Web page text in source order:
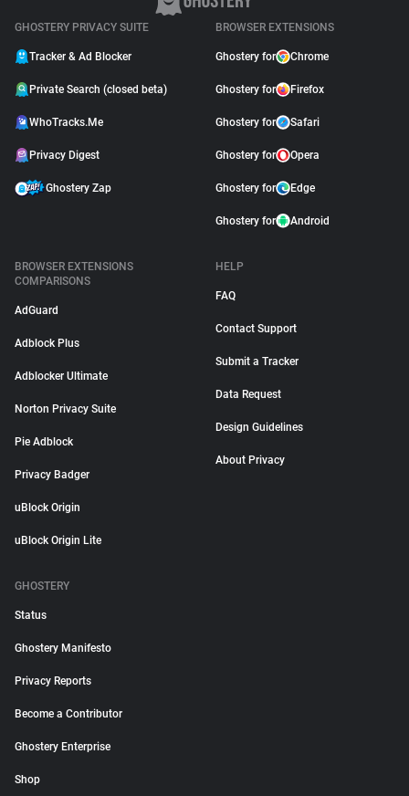
GHOSTERY PRIVACY SUITE
Tracker & Ad Blocker
Private Search (closed beta)
WhoTracks.Me
Privacy Digest
Ghostery Zap
BROWSER EXTENSIONS
Ghostery for Chrome
Ghostery for Firefox
Ghostery for Safari
Ghostery for Opera
Ghostery for Edge
Ghostery for Android
BROWSER EXTENSIONS
COMPARISONS
AdGuard
Adblock Plus
Adblocker Ultimate
Norton Privacy Suite
Pie Adblock
Privacy Badger
uBlock Origin
uBlock Origin Lite
HELP
FAQ
Contact Support
Submit a Tracker
Data Request
Design Guidelines
About Privacy
GHOSTERY
Status
Ghostery Manifesto
Privacy Reports
Become a Contributor
Ghostery Enterprise
Shop